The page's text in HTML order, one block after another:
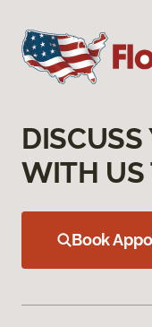
DISCUSS
WITH US
Book